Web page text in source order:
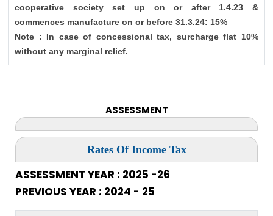
cooperative society set up on or after 1.4.23 &
commences manufacture on or before 31.3.24: 15%
Note : In case of concessional tax, surcharge flat 10%
without any marginal relief.
ASSESSMENT
Rates Of Income Tax
ASSESSMENT YEAR : 2025 -26
PREVIOUS YEAR : 2024 - 25